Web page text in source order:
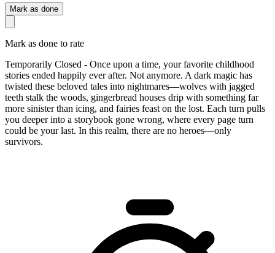
Mark as done
Mark as done to rate
Temporarily Closed - Once upon a time, your favorite childhood
stories ended happily ever after. Not anymore. A dark magic has
twisted these beloved tales into nightmares—wolves with jagged
teeth stalk the woods, gingerbread houses drip with something far
more sinister than icing, and fairies feast on the lost. Each turn pulls
you deeper into a storybook gone wrong, where every page turn
could be your last. In this realm, there are no heroes—only
survivors.